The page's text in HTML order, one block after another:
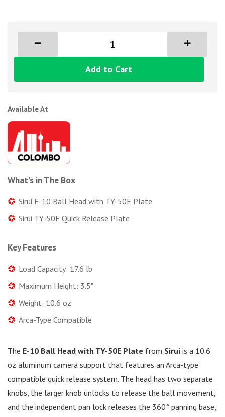
Add to Cart
Available At
What's in The Box
Sirui E-10 Ball Head with TY-50E Plate
Sirui TY-50E Quick Release Plate
Key Features
Load Capacity: 17.6 lb
Maximum Height: 3.5"
Weight: 10.6 oz
Arca-Type Compatible
The E-10 Ball Head with TY-50E Plate from Sirui is a 10.6
oz aluminum camera support that features an Arca-type
compatible quick release system. The head has two separate
knobs, the larger knob unlocks to release the ball movement,
and the independent pan lock releases the 360° panning base,